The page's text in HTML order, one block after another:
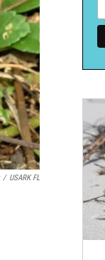
/ USARK FL